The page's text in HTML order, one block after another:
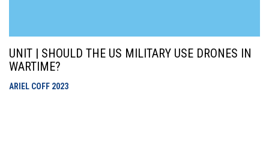
UNIT | SHOULD THE US MILITARY USE DRONES IN
WARTIME?
ARIEL COFF 2023